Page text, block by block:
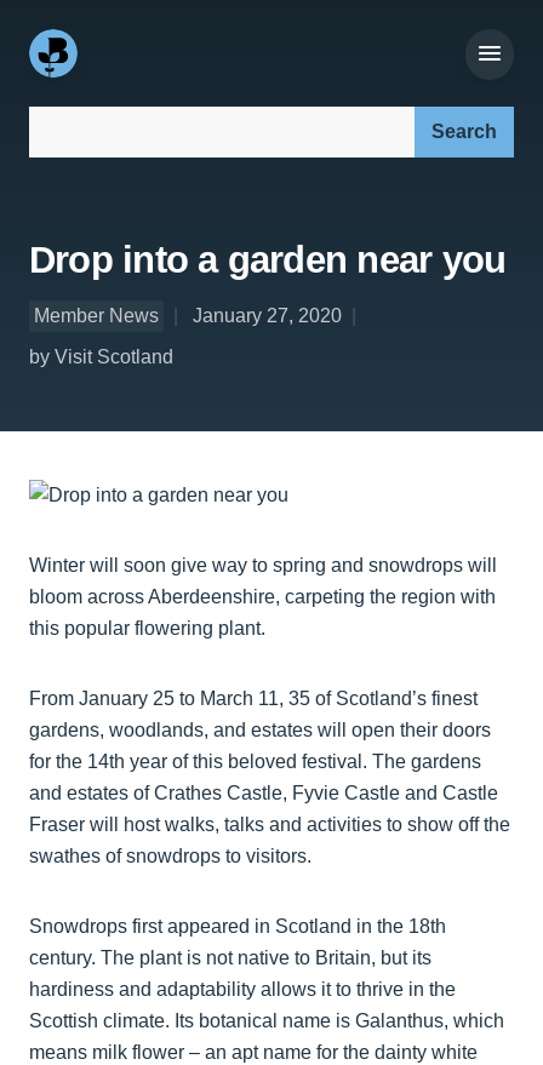
Drop into a garden near you
Member News
January 27, 2020
by Visit Scotland
Winter will soon give way to spring and snowdrops will
bloom across Aberdeenshire, carpeting the region with
this popular flowering plant.
From January 25 to March 11, 35 of Scotland’s finest
gardens, woodlands, and estates will open their doors
for the 14th year of this beloved festival. The gardens
and estates of Crathes Castle, Fyvie Castle and Castle
Fraser will host walks, talks and activities to show off the
swathes of snowdrops to visitors.
Snowdrops first appeared in Scotland in the 18th
century. The plant is not native to Britain, but its
hardiness and adaptability allows it to thrive in the
Scottish climate. Its botanical name is Galanthus, which
means milk flower – an apt name for the dainty white